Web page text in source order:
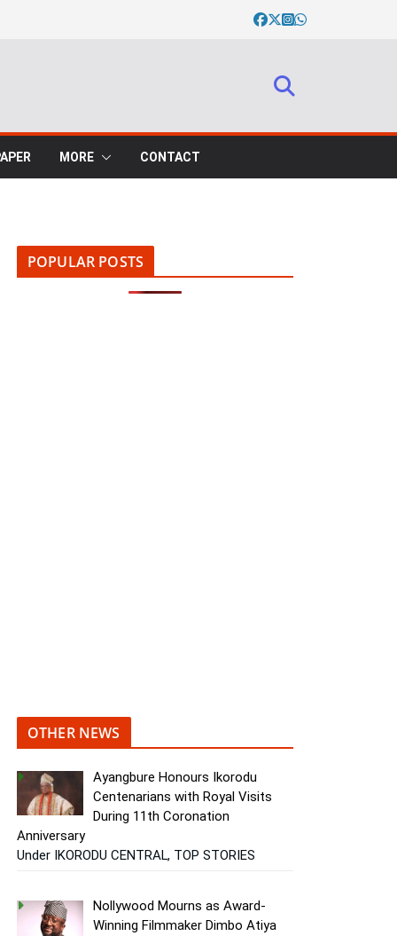
MORE CONTACT
POPULAR POSTS
OTHER NEWS
Ayangbure Honours Ikorodu
Centenarians with Royal Visits
During 11th Coronation
Anniversary
Under IKORODU CENTRAL, TOP STORIES
Nollywood Mourns as Award-
Winning Filmmaker Dimbo Atiya